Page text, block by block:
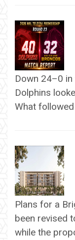
Down 24–0
Dolphins
What
Plans for a
been revised
while the